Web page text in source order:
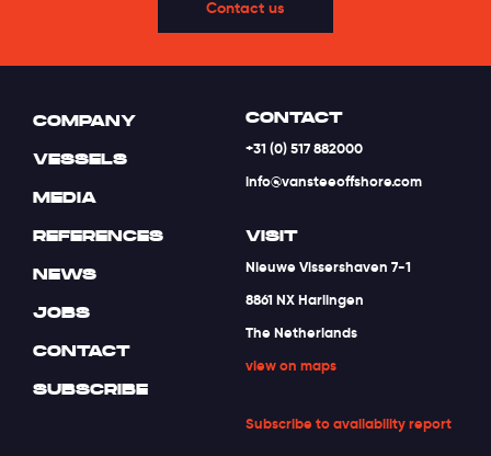
Contact us
COMPANY
VESSELS
MEDIA
REFERENCES
NEWS
JOBS
CONTACT
SUBSCRIBE
CONTACT
+31 (0) 517 882000
info@vansteeoffshore.com
VISIT
Nieuwe Vissershaven 7-1
8861 NX Harlingen
The Netherlands
view on maps
Subscribe to availability report